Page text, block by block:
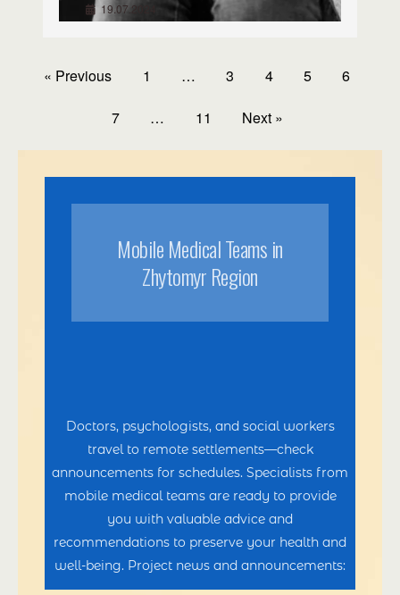
19.07.2024
« Previous 1 … 3 4 5 6
7 … 11 Next »
Mobile Medical Teams in
Zhytomyr Region
Doctors, psychologists, and social workers
travel to remote settlements—check
announcements for schedules. Specialists from
mobile medical teams are ready to provide
you with valuable advice and
recommendations to preserve your health and
well-being. Project news and announcements: